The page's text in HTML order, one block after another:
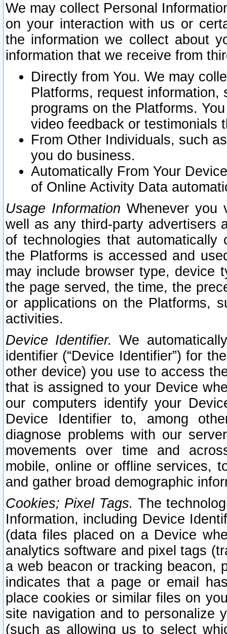
We may collect Personal
on your interaction with us or
the information we collect about
information that we receive from
Directly from You. We may
Platforms, request
programs on the Platforms.
video feedback or testimonials
From Other Individuals, such
you do business.
Automatically From Your
of Online Activity Data
Usage Information Whenever you
well as any third-party advertisers
of technologies that
the Platforms is accessed and
may include browser type, device
the page served, the time, the
or applications on the Platforms,
activities.
Device Identifier. We
identifier (“Device Identifier”) for
other device) you use to access
that is assigned to your Device
our computers identify your
Device Identifier to, among
diagnose problems with our
movements over time and
mobile, online or offline services,
and gather broad demographic
Cookies; Pixel Tags. The
Information, including Device
(data files placed on a Device
analytics software and pixel tags
a web beacon or tracking beacon,
indicates that a page or email
place cookies or similar files on
site navigation and to personalize
(such as allowing us to select